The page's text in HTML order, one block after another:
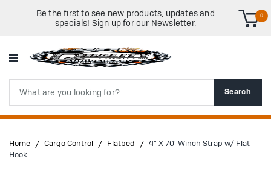
Be the first to see new products, updates and
specials! Sign up for our Newsletter.
0
Search
Search
Home Cargo Control Flatbed
4" X 70' Winch Strap w/ Flat
Hook